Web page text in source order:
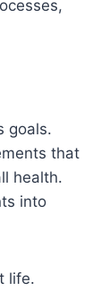
goals.
that
health.
into
life.